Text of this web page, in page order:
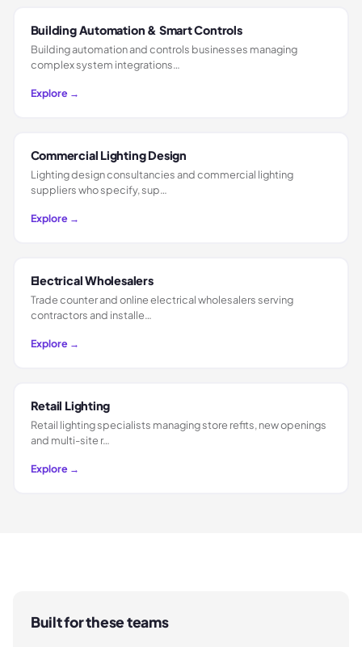
Building Automation & Smart Controls
Building automation and controls businesses managing
complex system integrations…
Explore →
Commercial Lighting Design
Lighting design consultancies and commercial lighting
suppliers who specify, sup…
Explore →
Electrical Wholesalers
Trade counter and online electrical wholesalers serving
contractors and installe…
Explore →
Retail Lighting
Retail lighting specialists managing store refits, new openings
and multi-site r…
Explore →
Built for these teams